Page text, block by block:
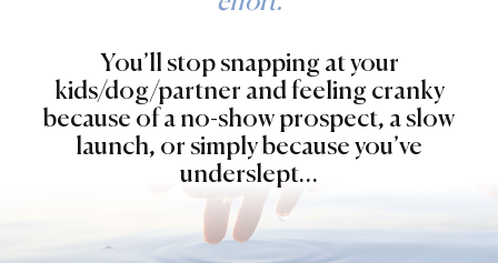
You’ll stop snapping at your
kids/dog/partner and feeling cranky
because of a no-show prospect, a slow
launch, or simply because you’ve
underslept…